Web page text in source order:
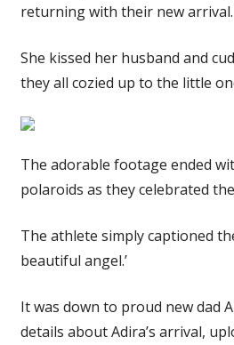
returning with their new arrival.
She kissed her husband and
they all cozied up to the little
The adorable footage ended
polaroids as they celebrated
The athlete simply captioned
beautiful angel.’
It was down to proud new dad
details about Adira’s arrival,